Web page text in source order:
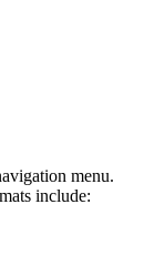
menu.
include: